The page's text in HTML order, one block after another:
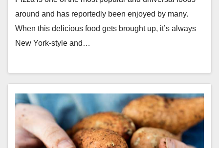
around and has reportedly been enjoyed by many.
When this delicious food gets brought up, it’s always
New York-style and…